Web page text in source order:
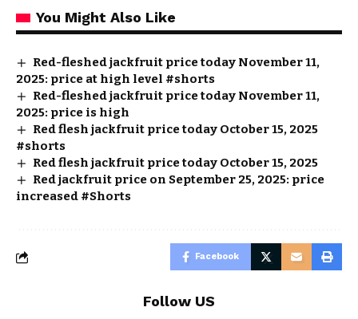
You Might Also Like
Red-fleshed jackfruit price today November 11,
2025: price at high level #shorts
Red-fleshed jackfruit price today November 11,
2025: price is high
Red flesh jackfruit price today October 15, 2025
#shorts
Red flesh jackfruit price today October 15, 2025
Red jackfruit price on September 25, 2025: price
increased #Shorts
Facebook
Follow US